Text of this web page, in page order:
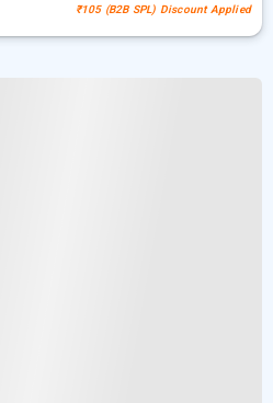
₹105 (B2B SPL) Discount Applied